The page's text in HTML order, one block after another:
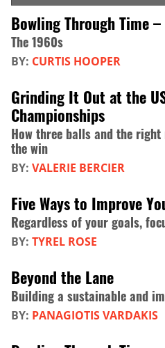
Bowling Through Time
The 1960s
BY: CURTIS HOOPER
Grinding It Out at the
Championships
How three balls and the
the win
BY: VALERIE BERCIER
Five Ways to Improve
Regardless of your goals,
BY: TYREL ROSE
Beyond the Lane
Building a sustainable and
BY: PANAGIOTIS VARDAKIS